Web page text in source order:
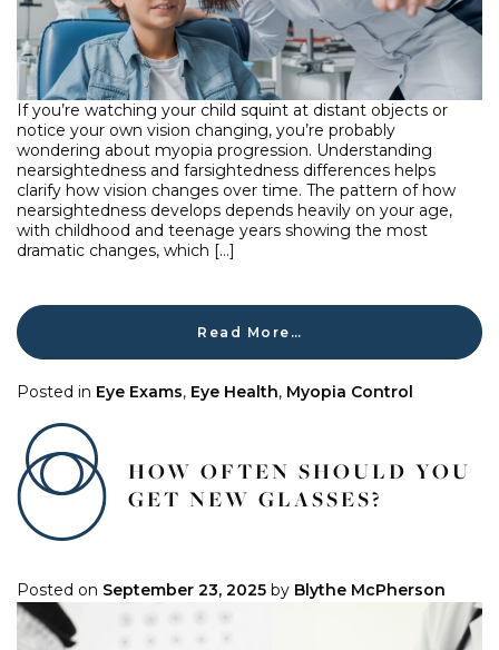
If you’re watching your child squint at distant objects or
notice your own vision changing, you’re probably
wondering about myopia progression. Understanding
nearsightedness and farsightedness differences helps
clarify how vision changes over time. The pattern of how
nearsightedness develops depends heavily on your age,
with childhood and teenage years showing the most
dramatic changes, which […]
Read More…
Posted in Eye Exams, Eye Health, Myopia Control
HOW OFTEN SHOULD YOU
GET NEW GLASSES?
Posted on September 23, 2025 by Blythe McPherson